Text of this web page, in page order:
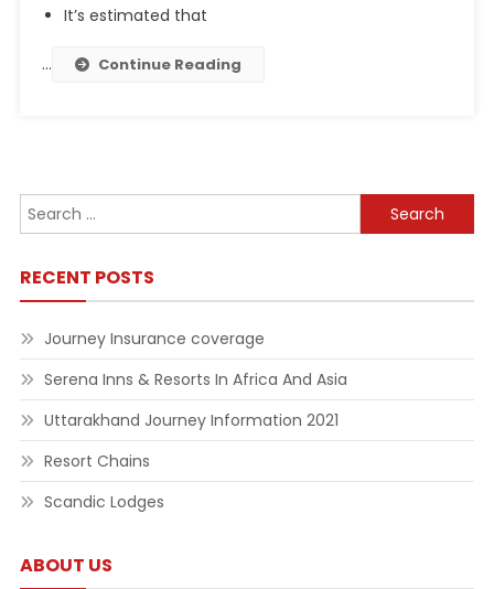
It’s estimated that
… Continue Reading
Search
for:
RECENT POSTS
Journey Insurance coverage
Serena Inns & Resorts In Africa And Asia
Uttarakhand Journey Information 2021
Resort Chains
Scandic Lodges
ABOUT US